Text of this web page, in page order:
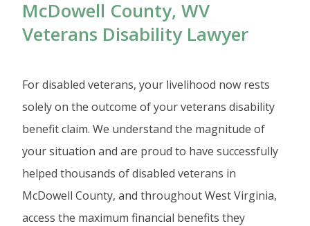
McDowell County, WV
Veterans Disability Lawyer
For disabled veterans, your livelihood now rests
solely on the outcome of your veterans disability
benefit claim. We understand the magnitude of
your situation and are proud to have successfully
helped thousands of disabled veterans in
McDowell County, and throughout West Virginia,
access the maximum financial benefits they